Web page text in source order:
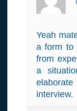
Yeah
a form to
from
a
interview.